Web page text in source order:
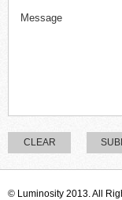
CLEAR
© Luminosity 2013. All